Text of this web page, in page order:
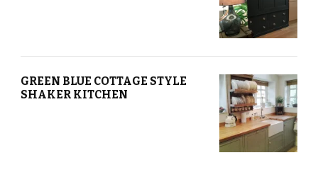
GREEN BLUE COTTAGE STYLE
SHAKER KITCHEN